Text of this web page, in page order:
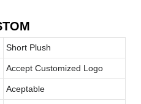
Short Plush
Accept Customized Logo
Aceptable